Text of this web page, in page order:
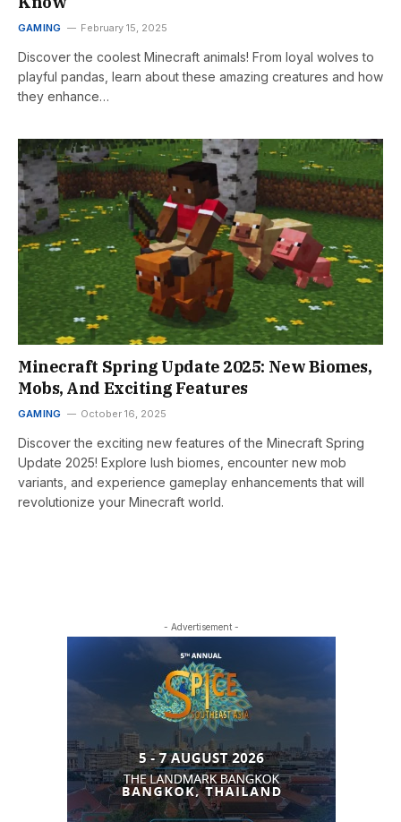
GAMING February 15, 2025
Discover the coolest Minecraft animals! From loyal wolves to
playful pandas, learn about these amazing creatures and how
they enhance…
Minecraft Spring Update 2025: New Biomes,
Mobs, And Exciting Features
GAMING October 16, 2025
Discover the exciting new features of the Minecraft Spring
Update 2025! Explore lush biomes, encounter new mob
variants, and experience gameplay enhancements that will
revolutionize your Minecraft world.
- Advertisement -